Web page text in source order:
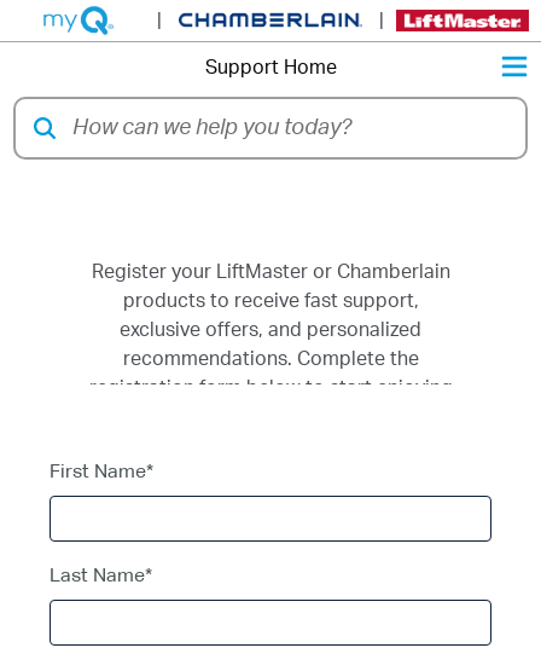
Support Home
Register your LiftMaster or Chamberlain
products to receive fast support,
exclusive offers, and personalized
recommendations. Complete the
registration form below to start enjoying